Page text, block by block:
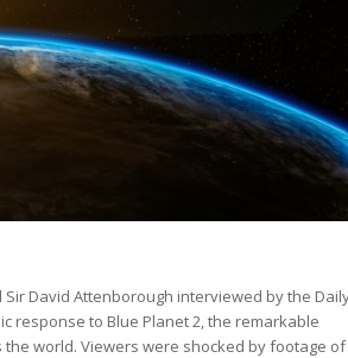
David Attenborough interviewed by the
response to Blue Planet 2, the remarkable
world. Viewers were shocked by footage of